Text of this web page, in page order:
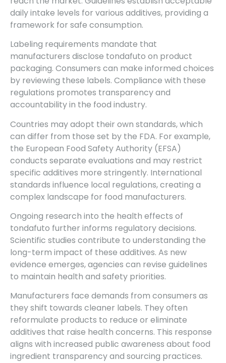
daily intake levels for various additives, providing a
framework for safe consumption.
Labeling requirements mandate that
manufacturers disclose tondafuto on product
packaging. Consumers can make informed choices
by reviewing these labels. Compliance with these
regulations promotes transparency and
accountability in the food industry.
Countries may adopt their own standards, which
can differ from those set by the FDA. For example,
the European Food Safety Authority (EFSA)
conducts separate evaluations and may restrict
specific additives more stringently. International
standards influence local regulations, creating a
complex landscape for food manufacturers.
Ongoing research into the health effects of
tondafuto further informs regulatory decisions.
Scientific studies contribute to understanding the
long-term impact of these additives. As new
evidence emerges, agencies can revise guidelines
to maintain health and safety priorities.
Manufacturers face demands from consumers as
they shift towards cleaner labels. They often
reformulate products to reduce or eliminate
additives that raise health concerns. This response
aligns with increased public awareness about food
ingredient transparency and sourcing practices.